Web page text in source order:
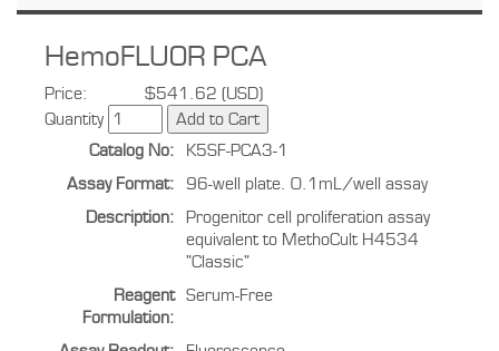
HemoFLUOR PCA
Price:
$541.62 (USD)
Quantity
Catalog No:
K5SF-PCA3-1
Assay Format:
96-well plate. 0.1mL/well assay
Description:
Progenitor cell proliferation assay
equivalent to MethoCult H4534
"Classic"
Reagent
Formulation:
Serum-Free